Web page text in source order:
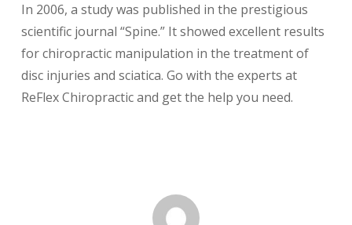
In 2006, a study was published in the prestigious
scientific journal “Spine.” It showed excellent results
for chiropractic manipulation in the treatment of
disc injuries and sciatica. Go with the experts at
ReFlex Chiropractic and get the help you need.